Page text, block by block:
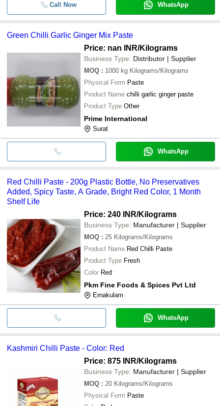
Call Now WhatsApp
Green Chilli Garlic Ginger Mix Paste
Price: nan INR/Kilograms
Business Type: Distributor | Supplier
MOQ : 1000 kg Kilograms/Kilograms
Physical Form Paste
Product Name chilli garlic ginger paste
Product Type Other
Prime International
Surat
WhatsApp
Red Chilli Paste - 200g Plastic Bottle, No Preservatives
Added, Spicy Taste, A Grade, Bright Red Color, 1 Month
Shelf Life
Price: 240 INR/Kilograms
Business Type: Manufacturer | Supplier
MOQ : 25 Kilograms/Kilograms
Product Name Red Chilli Paste
Product Type Fresh
Color Red
Pkm Fine Foods & Spices Pvt Ltd
Ernakulam
WhatsApp
Kashmiri Chilli Paste - Color: Red
Price: 875 INR/Kilograms
Business Type: Manufacturer | Supplier
MOQ : 20 Kilograms/Kilograms
Physical Form Paste